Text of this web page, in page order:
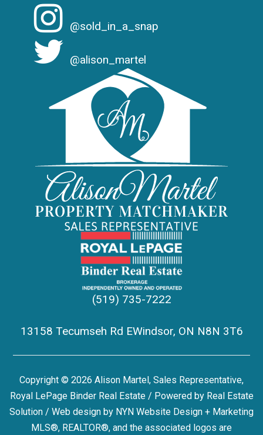
@sold_in_a_snap
@alison_martel
(519) 735-7222
13158 Tecumseh Rd EWindsor, ON N8N 3T6
Copyright © 2026 Alison Martel, Sales Representative,
Royal LePage Binder Real Estate / Powered by Real Estate
Solution / Web design by NYN Website Design + Marketing
MLS®, REALTOR®, and the associated logos are